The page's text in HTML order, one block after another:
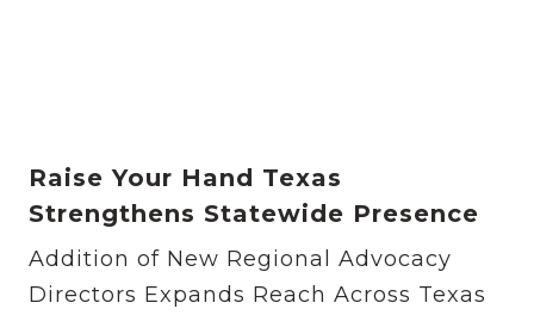
Raise Your Hand Texas
Strengthens Statewide Presence
Addition of New Regional Advocacy
Directors Expands Reach Across Texas